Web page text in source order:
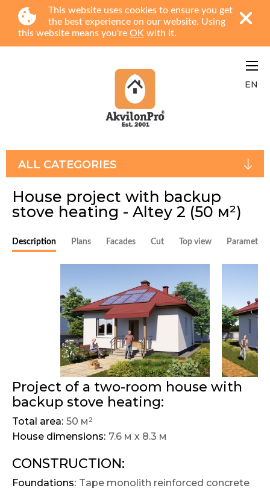
This website uses cookies to ensure you get
the best experience on our website. Using
this website means you're OK with it.
EN
ALL CATEGORIES
House project with backup
stove heating - Altey 2 (50 м²)
Description Plans Facades Cut Top view Parameters
Project of a two-room house with
backup stove heating:
Total area: 50 м²
House dimensions: 7.6 м х 8.3 м
CONSTRUCTION:
Foundations: Tape monolith reinforced concrete